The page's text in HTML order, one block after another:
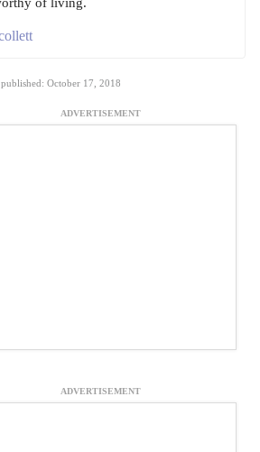
of living.
October 17, 2018
ADVERTISEMENT
ADVERTISEMENT